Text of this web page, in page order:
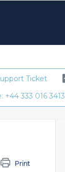
Ticket
+44 333 016 3413
Print